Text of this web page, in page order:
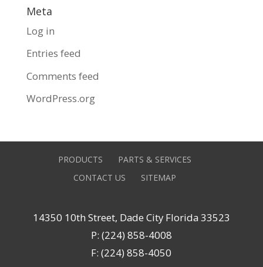
Meta
Log in
Entries feed
Comments feed
WordPress.org
PRODUCTS
PARTS & SERVICES
CONTACT US
SITEMAP
14350 10th Street, Dade City Florida 33523
P: (224) 858-4008
F: (224) 858-4050